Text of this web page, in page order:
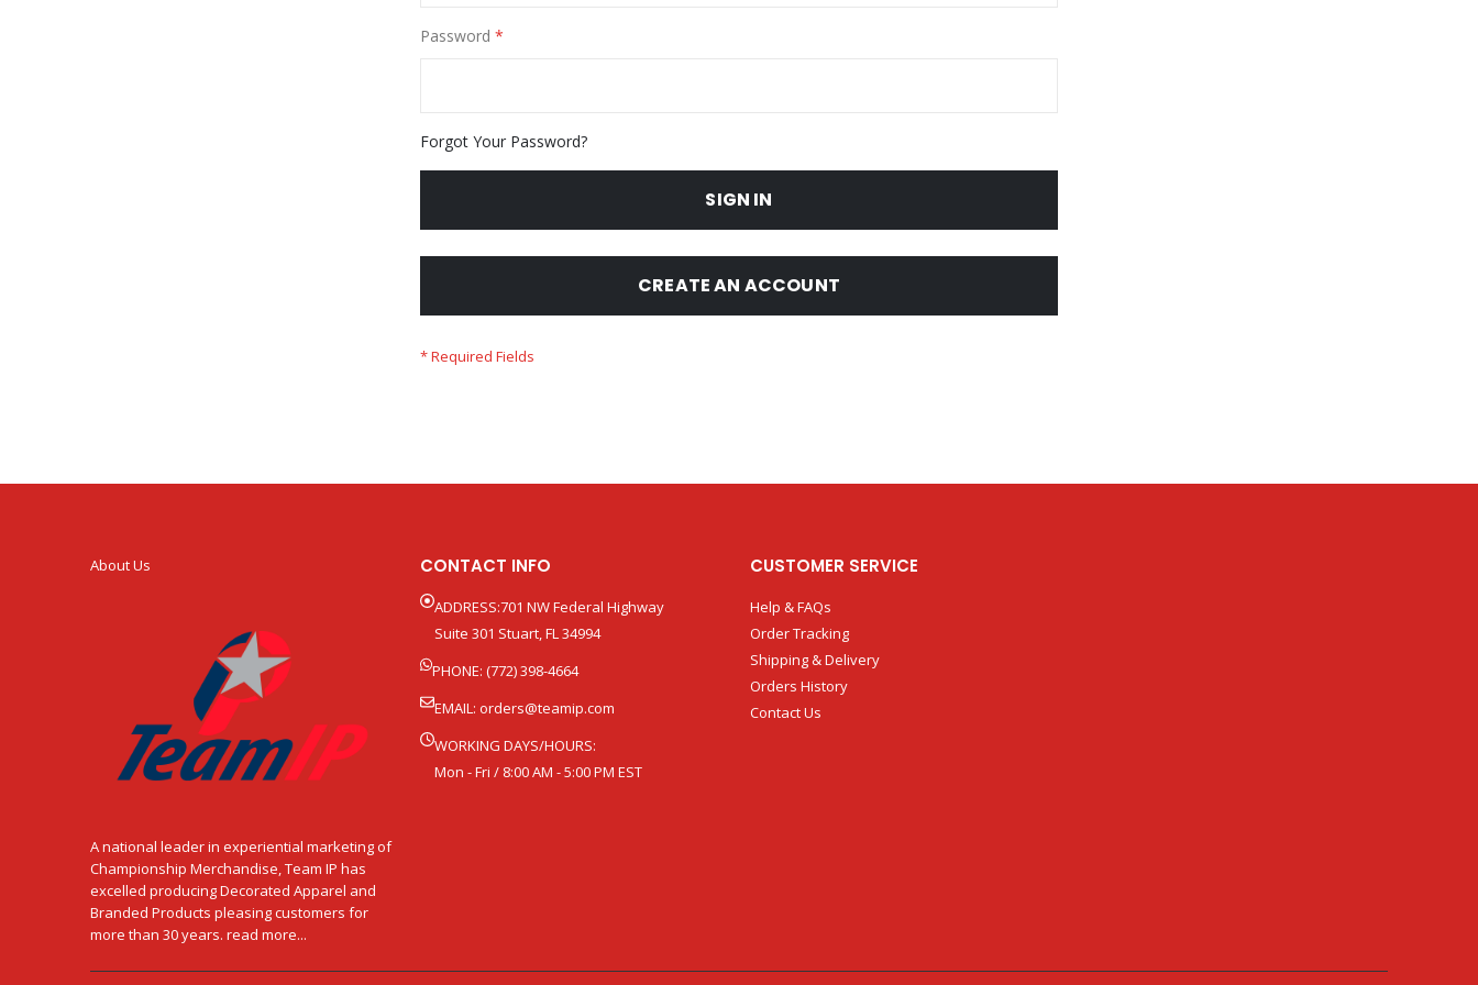
Password
Forgot Your Password?
SIGN IN
CREATE AN ACCOUNT
About Us
A national leader in experiential marketing of
Championship Merchandise, Team IP has
excelled producing Decorated Apparel and
Branded Products pleasing customers for
more than 30 years. read more...
CONTACT INFO
ADDRESS:701 NW Federal Highway
Suite 301 Stuart, FL 34994
PHONE: (772) 398-4664
EMAIL: orders@teamip.com
WORKING DAYS/HOURS:
Mon - Fri / 8:00 AM - 5:00 PM EST
CUSTOMER SERVICE
Help & FAQs
Order Tracking
Shipping & Delivery
Orders History
Contact Us